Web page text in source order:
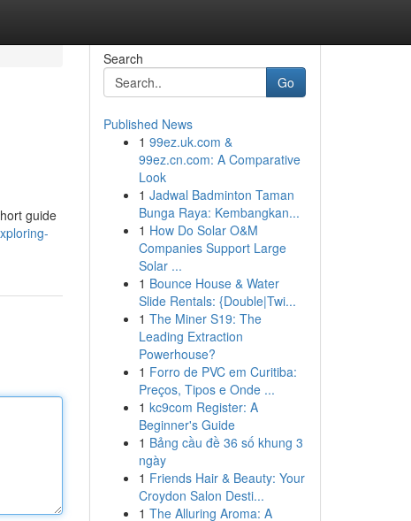
guide
Search
Go
Published News
1 99ez.uk.com &
99ez.cn.com: A Comparative
Look
1 Jadwal Badminton Taman
Bunga Raya: Kembangkan...
1 How Do Solar O&M
Companies Support Large
Solar ...
1 Bounce House & Water
Slide Rentals: {Double|Twi...
1 The Miner S19: The
Leading Extraction
Powerhouse?
1 Forro de PVC em Curitiba:
Preços, Tipos e Onde ...
1 kc9com Register: A
Beginner's Guide
1 Bảng cầu đề 36 số khung 3
ngày
1 Friends Hair & Beauty: Your
Croydon Salon Desti...
1 The Alluring Aroma: A